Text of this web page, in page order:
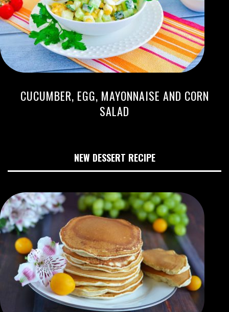
CUCUMBER, EGG, MAYONNAISE AND CORN
SALAD
NEW DESSERT RECIPE